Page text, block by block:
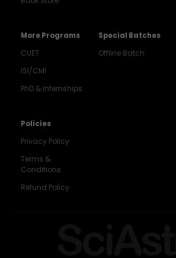
More Programs
CUET
ISI/CMI
PhD & Internships
Special Batches
Offline Batch
Policies
Privacy Policy
Terms &
Conditions
Refund Policy